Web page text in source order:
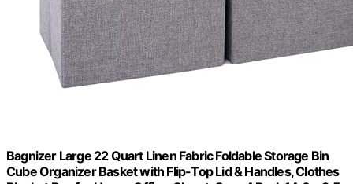
Bagnizer Large 22 Quart Linen Fabric Foldable Storage Bin
Cube Organizer Basket with Flip-Top Lid & Handles, Clothes